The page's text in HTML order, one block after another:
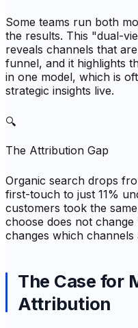
Some teams run both
the results. This "dual-
reveals channels that
funnel, and it highlights
in one model, which is
strategic insights live.
🔍
The Attribution Gap
Organic search drops
first-touch to just 11%
customers took the
choose does not
changes which
The Case for
Attribution